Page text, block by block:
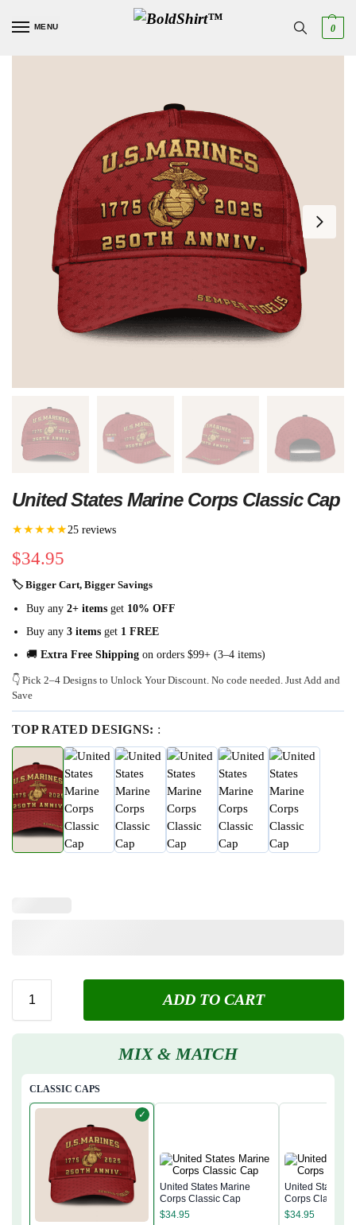
MENU 0
United States Marine Corps Classic Cap
★★★★★ 25 reviews
$34.95
🏷 Bigger Cart, Bigger Savings
Buy any 2+ items get 10% OFF
Buy any 3 items get 1 FREE
🚚 Extra Free Shipping on orders $99+ (3–4 items)
👇 Pick 2–4 Designs to Unlock Your Discount. No code needed. Just Add and
Save
TOP RATED DESIGNS: :
ADD TO CART
MIX & MATCH
CLASSIC CAPS
✓
United States Marine
Corps Classic Cap
$34.95
United States
Corps Classic
$34.95